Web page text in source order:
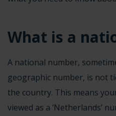
What is a
A national number,
geographic number, is not
the country. This means
viewed as a ‘Netherlands’